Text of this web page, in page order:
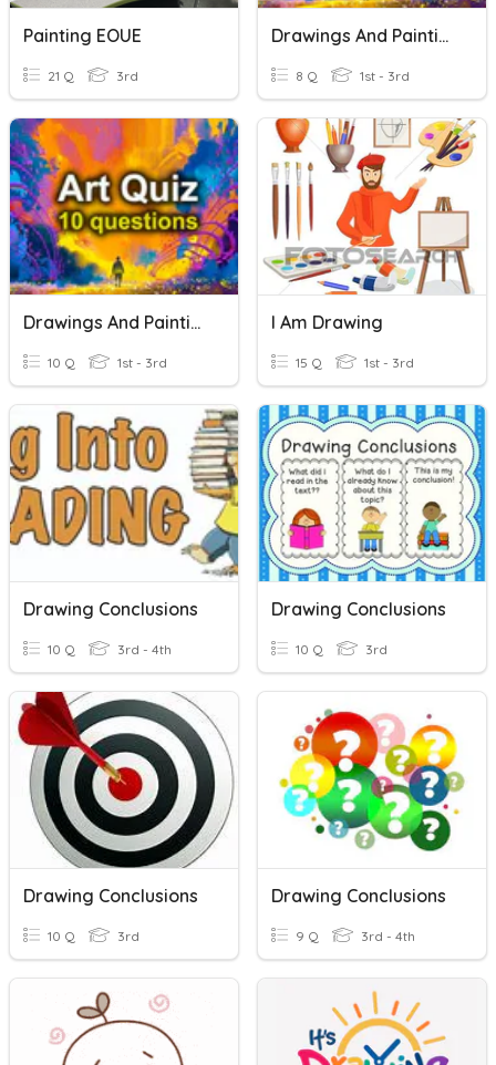
Painting EOUE
21 Q 3rd
Drawings And Paintings
8 Q 1st - 3rd
Drawings And Paintings 2
10 Q 1st - 3rd
I Am Drawing
15 Q 1st - 3rd
Drawing Conclusions
10 Q 3rd - 4th
Drawing Conclusions
10 Q 3rd
Drawing Conclusions
10 Q 3rd
Drawing Conclusions
9 Q 3rd - 4th